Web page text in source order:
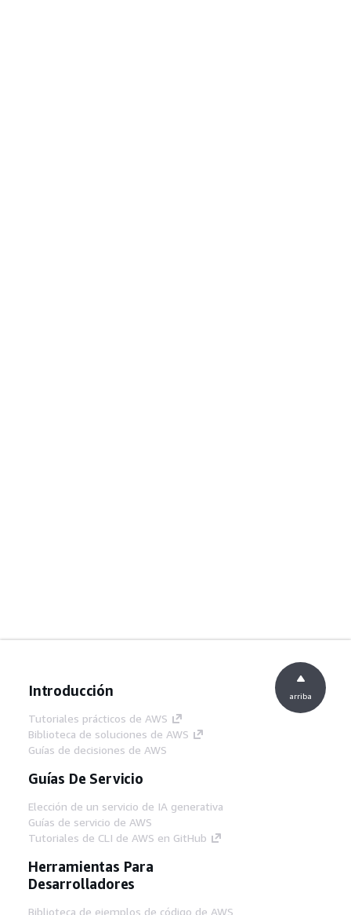
Introducción
Tutoriales prácticos de AWS
Biblioteca de soluciones de AWS
Guías de decisiones de AWS
Guías De Servicio
Elección de un servicio de IA generativa
Guías de servicio de AWS
Tutoriales de CLI de AWS en GitHub
Herramientas Para
Desarrolladores
Biblioteca de ejemplos de código de AWS
arriba